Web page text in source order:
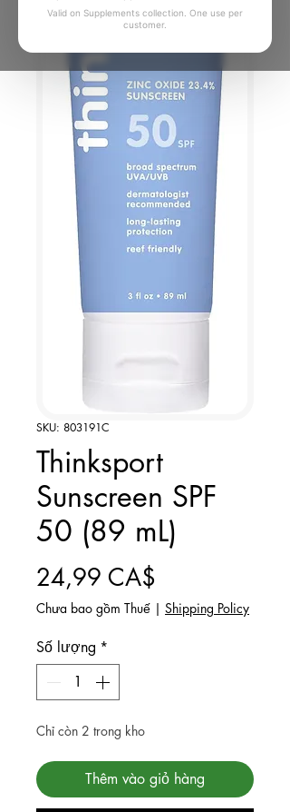
Valid on Supplements collection. One use per
customer.
SKU: 803191C
Thinksport
Sunscreen SPF
50 (89 mL)
24,99 CA$
Chưa bao gồm Thuế | Shipping Policy
Số lượng *
Chỉ còn 2 trong kho
Thêm vào giỏ hàng